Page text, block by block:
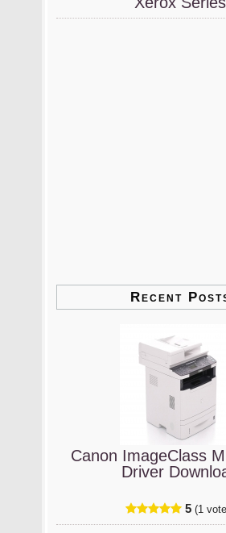
Recent
Canon ImageClass
Driver
5 (1